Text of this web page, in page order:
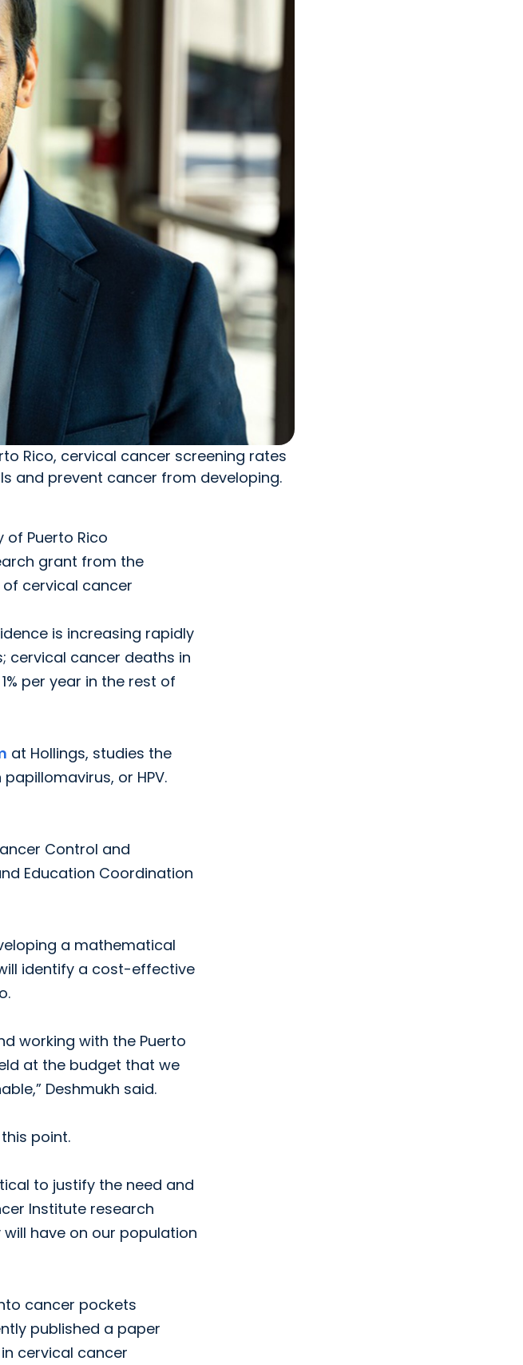
Rico, cervical cancer screening rates
and prevent cancer from developing.
Puerto Rico
grant from the
cervical cancer
is increasing rapidly
cervical cancer deaths in
per year in the rest of
at Hollings, studies the
or HPV.
Control and
Education Coordination
a mathematical
identify a cost-effective
working with the Puerto
at the budget that we
Deshmukh said.
point.
to justify the need and
Institute research
have on our population
cancer pockets
published a paper
cervical cancer